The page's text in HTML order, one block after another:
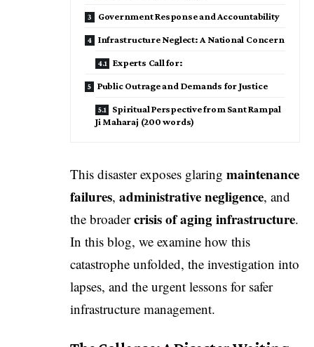
Government Response and Accountability
Infrastructure Neglect: A National Concern
Experts Call for:
Public Outrage and Demands for Justice
Spiritual Perspective from Sant Rampal
Ji Maharaj (200 words)
This disaster exposes glaring maintenance
failures, administrative negligence, and
the broadercrisis of aging infrastructure.
In this blog, we examine how this
catastrophe unfolded, the investigation into
lapses, and the urgent lessons for safer
infrastructure management.